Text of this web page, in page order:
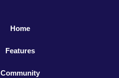
Home
Features
Community